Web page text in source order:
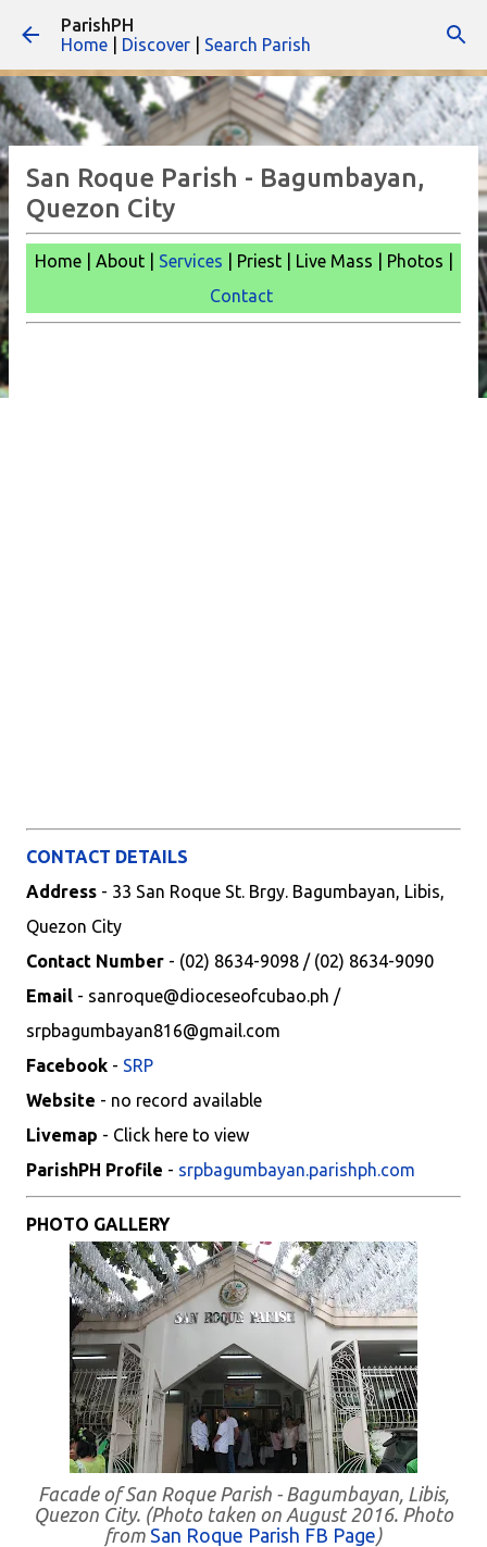
ParishPH
Home
Discover Search Parish
San Roque Parish - Bagumbayan,
Quezon City
Home | About | Services | Priest | Live Mass | Photos |
Contact
CONTACT DETAILS
Address - 33 San Roque St. Brgy. Bagumbayan, Libis,
Quezon City
Contact Number - (02) 8634-9098 / (02) 8634-9090
Email - sanroque@dioceseofcubao.ph /
srpbagumbayan816@gmail.com
Facebook - SRP
Website - no record available
Livemap - Click here to view
ParishPH Profile - srpbagumbayan.parishph.com
PHOTO GALLERY
Facade of San Roque Parish - Bagumbayan, Libis,
Quezon City. (Photo taken on August 2016. Photo
from San Roque Parish FB Page)